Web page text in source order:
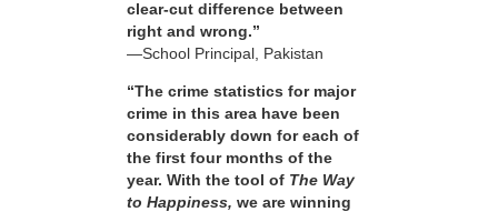
clear-cut difference between
right and wrong.”
—School Principal, Pakistan
“The crime statistics for major
crime in this area have been
considerably down for each of
the first four months of the
year. With the tool of The Way
to Happiness, we are winning